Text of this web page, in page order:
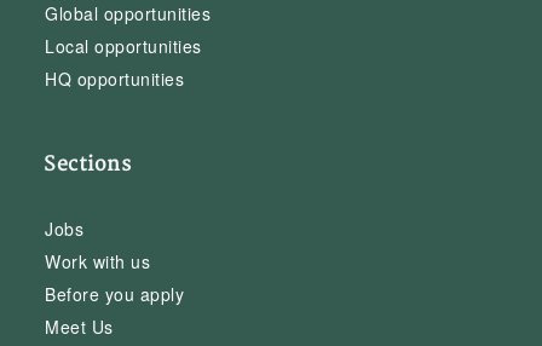
Global opportunities
Local opportunities
HQ opportunities
Sections
Jobs
Work with us
Before you apply
Meet Us